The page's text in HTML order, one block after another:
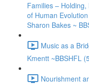
Families –
of Human
Sharon Bakes ~
Music as a
Kmentt ~BBSHFL
Nourishment